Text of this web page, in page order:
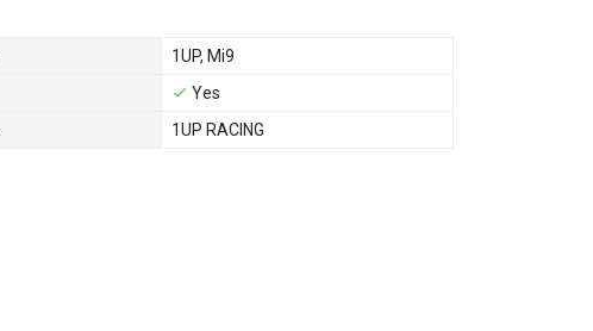
1UP, Mi9
Yes
1UP RACING